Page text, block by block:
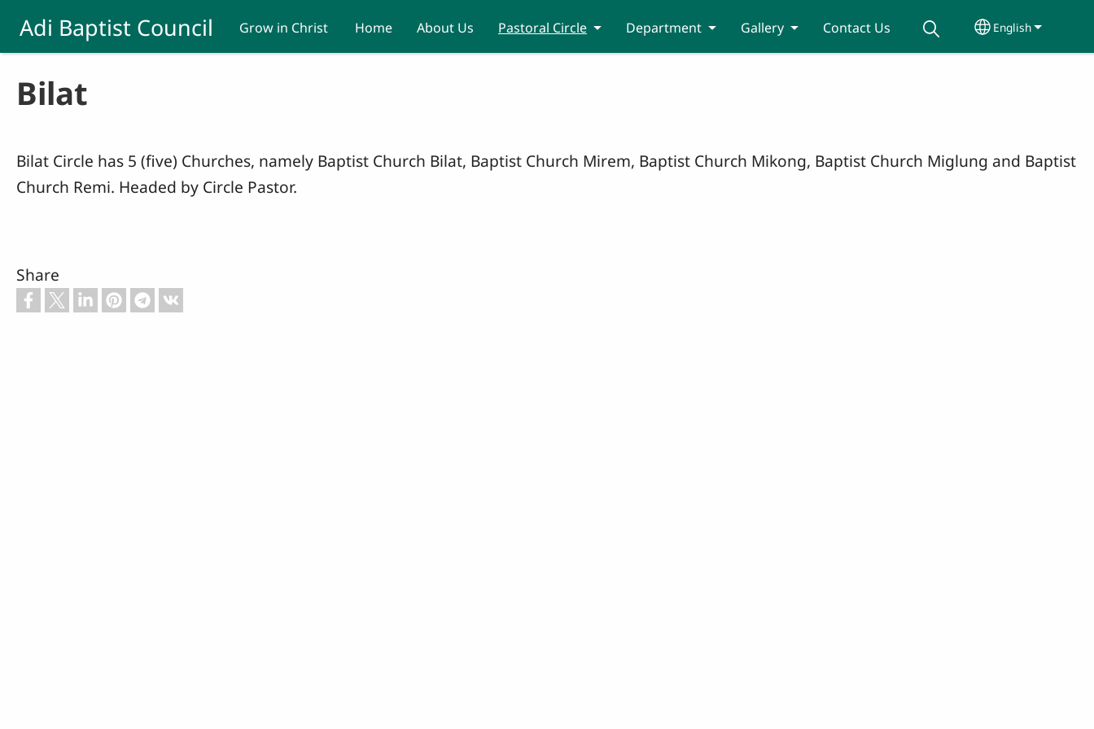
Adi Baptist Council Grow in Christ Home About Us Pastoral Circle Department Gallery Contact Us Select your
English
Bilat
Bilat Circle has 5 (five) Churches, namely Baptist Church Bilat, Baptist Church Mirem, Baptist Church Mikong, Baptist Church Miglung and Baptist
Church Remi. Headed by Circle Pastor.
Share